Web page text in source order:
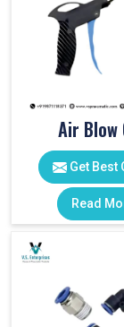
Air Blow
Get Best
Read